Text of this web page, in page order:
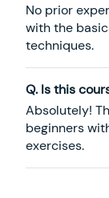
No prior
with the
techniques.
Q. Is this
Absolutely!
beginners
exercises.